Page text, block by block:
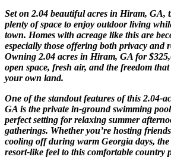
Set on 2.04 beautiful acres in Hiram, GA,
plenty of space to enjoy outdoor living
town. Homes with acreage like this are
especially those offering both privacy and
Owning 2.04 acres in Hiram, GA for
open space, fresh air, and the freedom
your own land.
One of the standout features of this 2.04-
GA is the private in-ground swimming
perfect setting for relaxing summer
gatherings. Whether you’re hosting
cooling off during warm Georgia days, the
resort-like feel to this comfortable country